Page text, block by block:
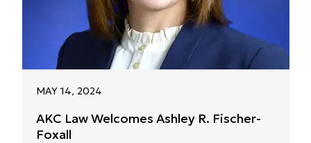
MAY 14, 2024
AKC Law Welcomes Ashley R. Fischer-
Foxall